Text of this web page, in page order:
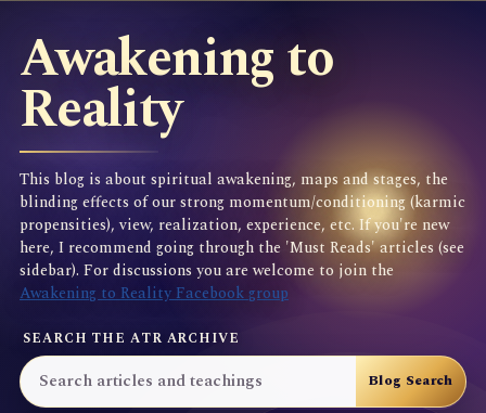
Awakening to
Reality
This blog is about spiritual awakening, maps and stages, the
blinding effects of our strong momentum/conditioning (karmic
propensities), view, realization, experience, etc. If you're new
here, I recommend going through the 'Must Reads' articles (see
sidebar). For discussions you are welcome to join the
Awakening to Reality Facebook group
SEARCH THE ATR ARCHIVE